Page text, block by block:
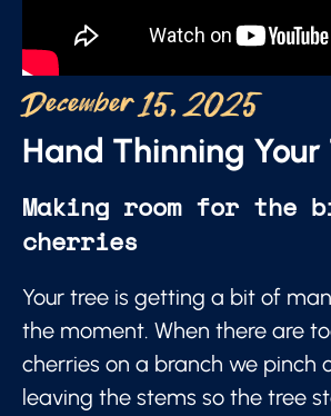
December 15, 2025
Hand Thinning Your
Making room for the
cherries
Your tree is getting a bit of
the moment. When there are
cherries on a branch we pinch
leaving the stems so the tree